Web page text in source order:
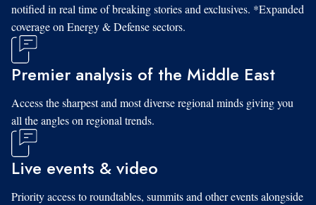
notified in real time of breaking stories and exclusives. *Expanded
coverage on Energy & Defense sectors.
Premier analysis of the Middle East
Access the sharpest and most diverse regional minds giving you
all the angles on regional trends.
Live events & video
Priority access to roundtables, summits and other events alongside